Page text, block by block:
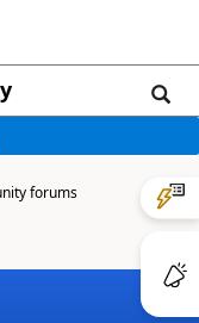
forums